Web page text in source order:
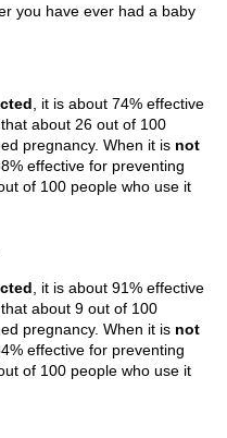
you have ever had a baby
, it is about 74% effective
about 26 out of 100
pregnancy. When it is not
effective for preventing
of 100 people who use it
, it is about 91% effective
about 9 out of 100
pregnancy. When it is not
effective for preventing
of 100 people who use it